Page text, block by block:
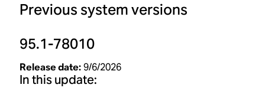
Previous system versions
95.1-78010
Release date:9/6/2026
In this update: